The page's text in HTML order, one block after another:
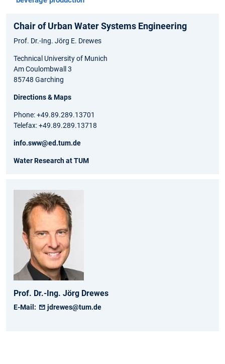
Chair of Urban Water Systems Engineering
Prof. Dr.-Ing. Jörg E. Drewes
Technical University of Munich
Am Coulombwall 3
85748 Garching
Directions & Maps
Phone: +49.89.289.13701
Telefax: +49.89.289.13718
info.sww@ed.tum.de
Water Research at TUM
Prof. Dr.-Ing. Jörg Drewes
E-Mail: jdrewes@tum.de